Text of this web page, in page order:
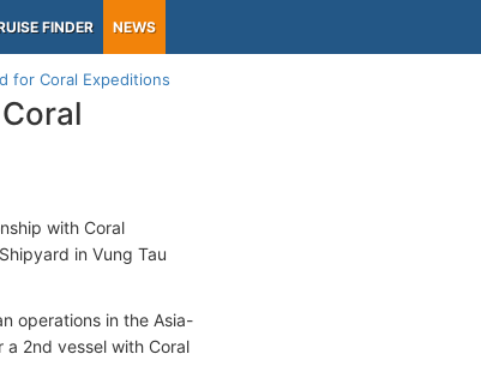
FINDER NEWS
for Coral Expeditions
with Coral
in Vung Tau
operations in the Asia-
2nd vessel with Coral